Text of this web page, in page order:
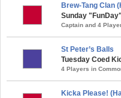
Brew-Tang Clan
Sunday
Captain and 4
St Peter’s Balls
Tuesday Coed
4 Players in
Kicka Please!